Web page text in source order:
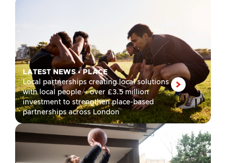
LATEST NEWS• PLACE
Local partnerships creating local solutions
with local people – over £3.5 million
investment to strengthen place-based
partnerships across London